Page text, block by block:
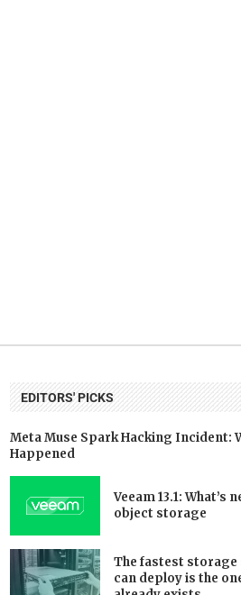
EDITORS' PICKS
Meta Muse Spark Hacking Incident:
Happened
Veeam 13.1: What’s
object storage
The fastest storage
can deploy is the